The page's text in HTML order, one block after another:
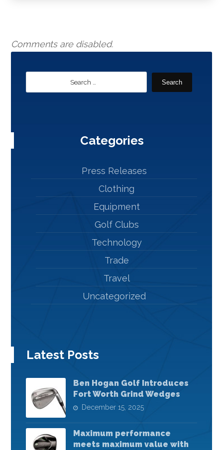
Comments are disabled.
Search
Categories
Press Releases
Clothing
Equipment
Golf Clubs
Technology
Trade
Travel
Uncategorized
Latest Posts
Ben Hogan Golf Introduces
Fort Worth Grind Wedges
December 15, 2025
Maximum performance
meets maximum value with